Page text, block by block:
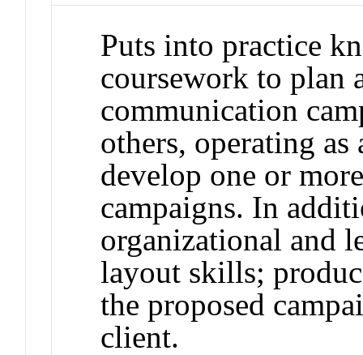
Puts into practice
coursework to plan
communication
others, operating
develop one or
campaigns. In
organizational and
layout skills;
the proposed
client.